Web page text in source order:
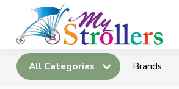
All Categories Brands